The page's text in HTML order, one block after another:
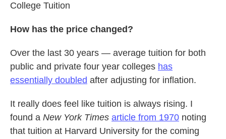
College Tuition
How has the price changed?
Over the last 30 years — average tuition for both
public and private four year colleges has
essentially doubled after adjusting for inflation.
It really does feel like tuition is always rising. I
found a New York Times article from 1970 noting
that tuition at Harvard University for the coming